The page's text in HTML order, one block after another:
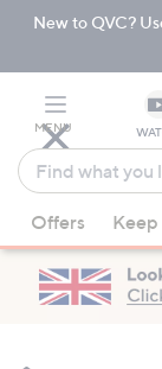
Skip
Navigation
Skip
New to QVC?
MENU
Find
what
you
love
suggestions
are
available,
Offers Keep